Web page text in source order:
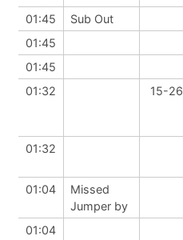
01:45
Sub Out
01:45
01:45
01:32
15-26
01:32
01:04
Missed
Jumper by
01:04